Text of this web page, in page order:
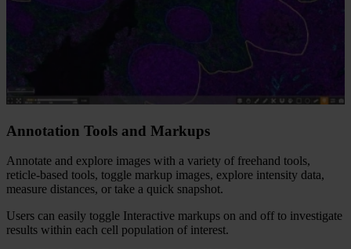
Annotation Tools​ and Markups
Annotate and explore images with a variety of freehand tools,
reticle-based tools, toggle markup images, explore intensity data,
measure distances, or take a quick snapshot.​
Users can easily toggle Interactive markups on and off to investigate
results within each cell population of interest.